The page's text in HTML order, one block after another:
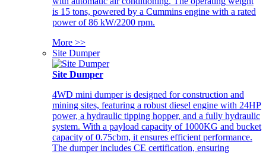
is 15 tons, powered by a Cummins engine with a rated
power of 86 kW/2200 rpm.
More >>
Site Dumper
Site Dumper
4WD mini dumper is designed for construction and
mining sites, featuring a robust diesel engine with 24HP
power, a hydraulic tipping hopper, and a fully hydraulic
system. With a payload capacity of 1000KG and bucket
capacity of 0.75cbm, it ensures efficient performance.
The dumper includes CE certification, ensuring